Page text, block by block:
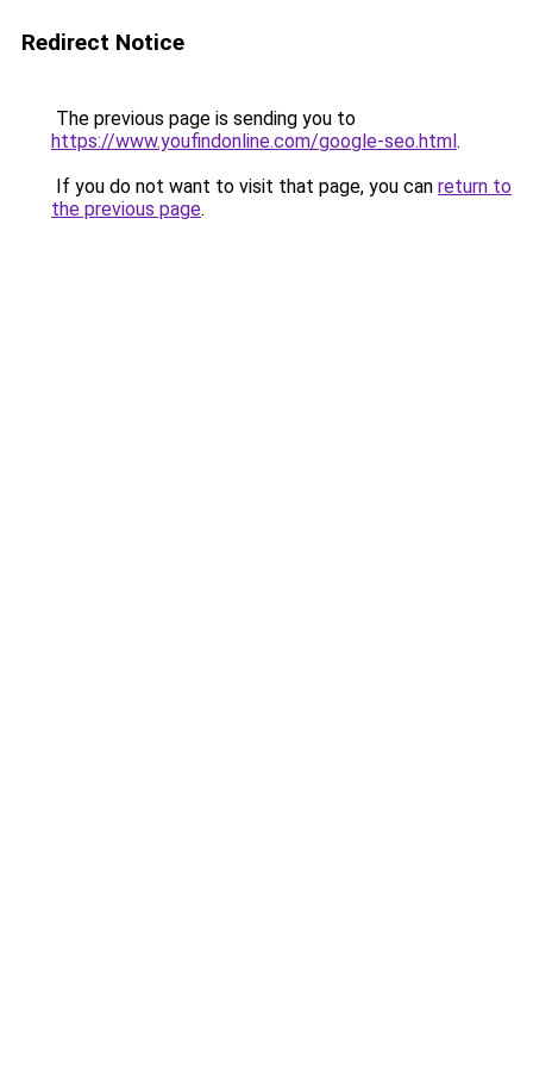
Redirect Notice
The previous page is sending you to
https://www.youfindonline.com/google-seo.html.
If you do not want to visit that page, you can return to
the previous page.